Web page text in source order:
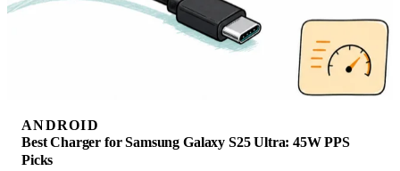
ANDROID
Best Charger for Samsung Galaxy S25 Ultra: 45W PPS
Picks